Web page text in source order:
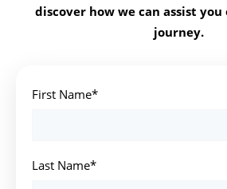
discover how we can assist you
journey.
First Name*
Last Name*